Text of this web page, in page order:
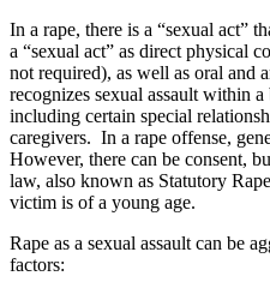
In a rape, there is a “sexual act”
a “sexual act” as direct physical
not required), as well as oral and
recognizes sexual assault within
including certain special
caregivers. In a rape offense,
However, there can be consent,
law, also known as Statutory
victim is of a young age.
Rape as a sexual assault can be
factors: